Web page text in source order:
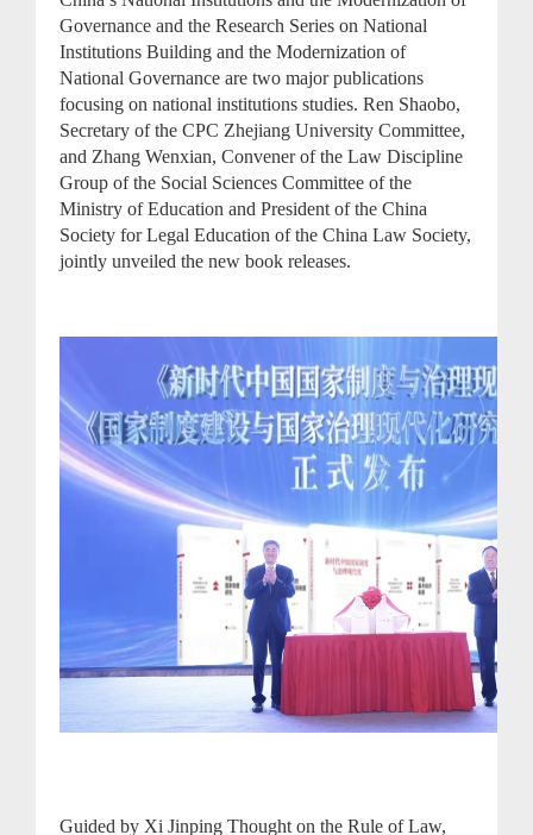
Governance and the Research Series on National
Institutions Building and the Modernization of
National Governance are two major publications
focusing on national institutions studies. Ren Shaobo,
Secretary of the CPC Zhejiang University Committee,
and Zhang Wenxian, Convener of the Law Discipline
Group of the Social Sciences Committee of the
Ministry of Education and President of the China
Society for Legal Education of the China Law Society,
jointly unveiled the new book releases.
Guided by Xi Jinping Thought on the Rule of Law,